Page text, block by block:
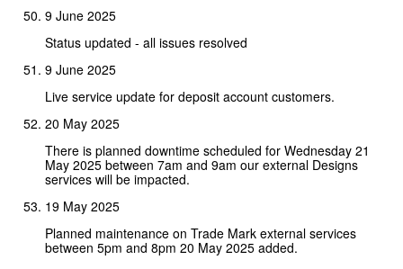
9 June 2025
Status updated - all issues resolved
9 June 2025
Live service update for deposit account customers.
20 May 2025
There is planned downtime scheduled for Wednesday 21
May 2025 between 7am and 9am our external Designs
services will be impacted.
19 May 2025
Planned maintenance on Trade Mark external services
between 5pm and 8pm 20 May 2025 added.